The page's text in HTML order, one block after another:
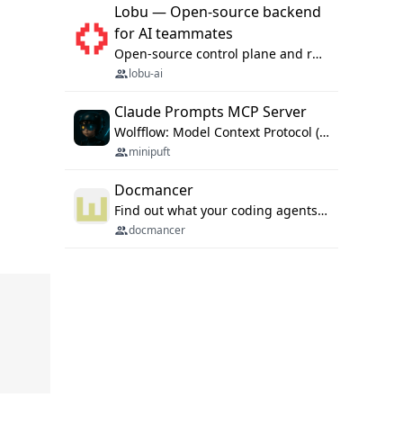
Lobu — Open-source backend
for AI teammates
Open-source control plane and runtime for organisational agents: shared company context, isolated execution, approvals and MCP.
lobu-ai
Claude Prompts MCP Server
Wolfflow: Model Context Protocol (MCP) server for reusable prompt templates, multi-step workflow chains, and quality gates. Compose agentic workflows with an operator syntax; export as native skills to Claude Code, Cursor, OpenCode, and Gemini CLI.
minipuft
Docmancer
Find out what your coding agents already know. Docmancer indexes the memory, rules, and instructions Claude Code, Codex, Cursor, and Gemini wrote on your machine, then carries the durable parts to every agent. Local-first, MIT.
docmancer